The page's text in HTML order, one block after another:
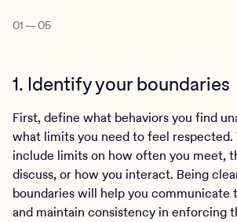
01—05
1. Identify your boundaries
First, define what behaviors you find
what limits you need to feel respected.
include limits on how often you meet,
discuss, or how you interact. Being
boundaries will help you
and maintain consistency in enforcing